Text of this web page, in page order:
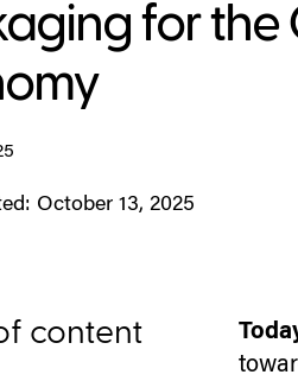
for the
October 13, 2025
content